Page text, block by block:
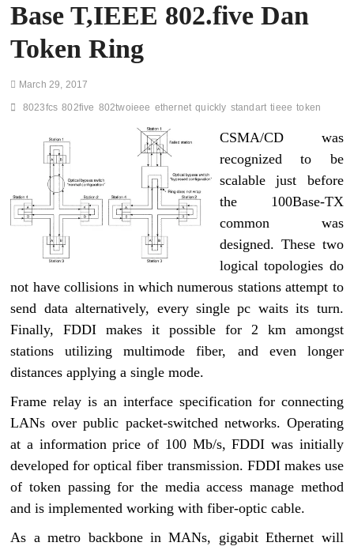
Base T,IEEE 802.five Dan
Token Ring
March 29, 2017
8023fcs 802five 802twoieee ethernet quickly standart tieee token
CSMA/CD was
recognized to be
scalable just before
the 100Base-TX
common was
designed. These two
logical topologies do
not have collisions in which numerous stations attempt to
send data alternatively, every single pc waits its turn.
Finally, FDDI makes it possible for 2 km amongst
stations utilizing multimode fiber, and even longer
distances applying a single mode.
Frame relay is an interface specification for connecting
LANs over public packet-switched networks. Operating
at a information price of 100 Mb/s, FDDI was initially
developed for optical fiber transmission. FDDI makes use
of token passing for the media access manage method
and is implemented working with fiber-optic cable.
As a metro backbone in MANs, gigabit Ethernet will